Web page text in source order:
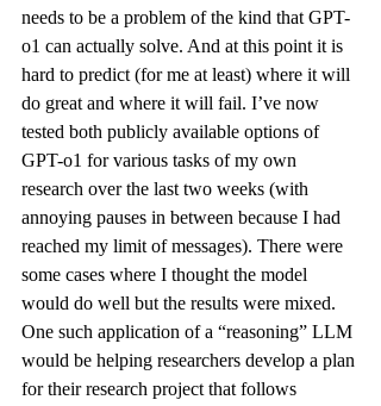
needs to be a problem of the kind that GPT-
o1 can actually solve. And at this point it is
hard to predict (for me at least) where it will
do great and where it will fail. I’ve now
tested both publicly available options of
GPT-o1 for various tasks of my own
research over the last two weeks (with
annoying pauses in between because I had
reached my limit of messages). There were
some cases where I thought the model
would do well but the results were mixed.
One such application of a “reasoning” LLM
would be helping researchers develop a plan
for their research project that follows